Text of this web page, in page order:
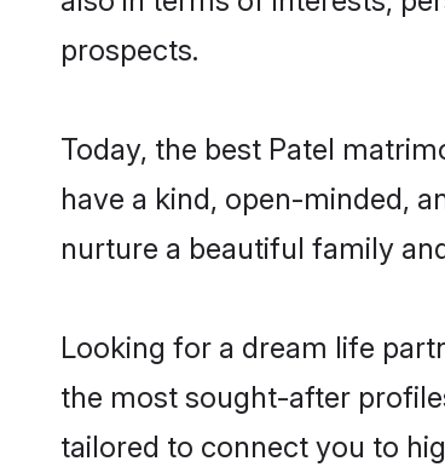
prospects.
Today, the best Patel
have a kind, open-minded,
nurture a beautiful family
Looking for a dream life
the most sought-after
tailored to connect you to